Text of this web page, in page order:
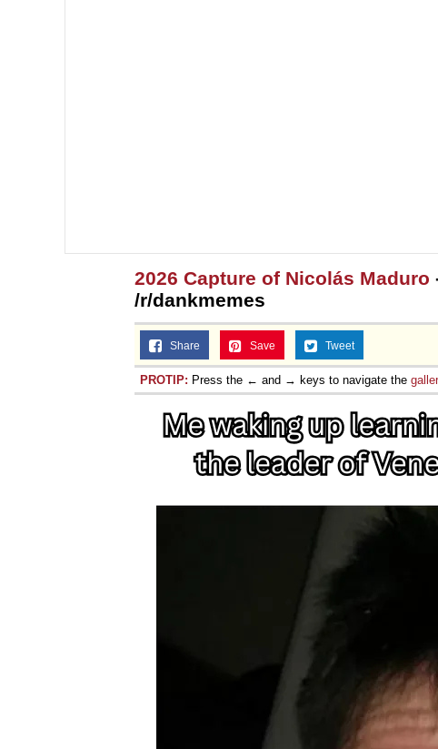
2026 Capture of Nicolás Maduro
/r/dankmemes
Share Save Tweet
PROTIP: Press the ← and → keys to navigate the